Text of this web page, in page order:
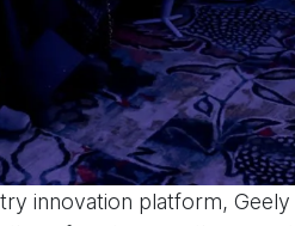
innovation platform,